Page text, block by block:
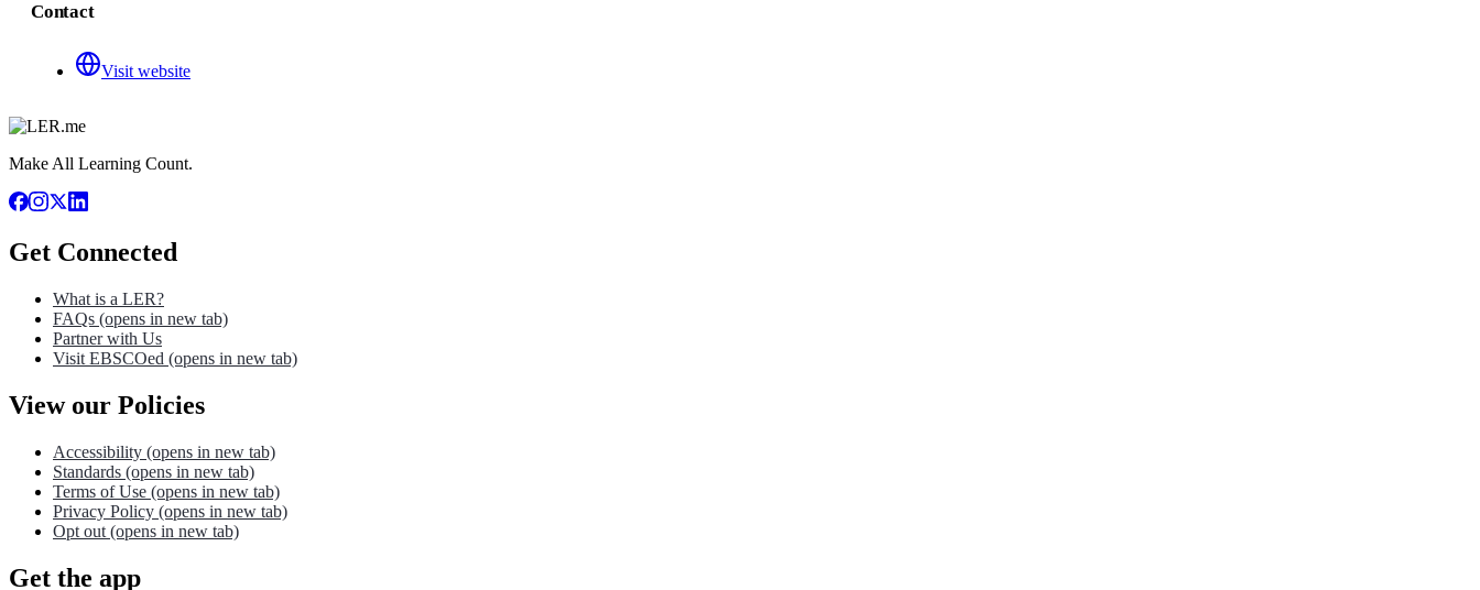
Contact
Visit website
Make All Learning Count.
Get Connected
What is a LER?
FAQs (opens in new tab)
Partner with Us
Visit EBSCOed (opens in new tab)
View our Policies
Accessibility (opens in new tab)
Standards (opens in new tab)
Terms of Use (opens in new tab)
Privacy Policy (opens in new tab)
Opt out (opens in new tab)
Get the app